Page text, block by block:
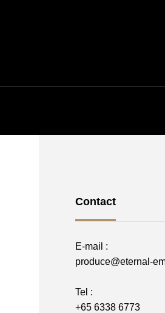
Contact
E-mail :
produce@eternal-
Tel :
+65 6338 6773